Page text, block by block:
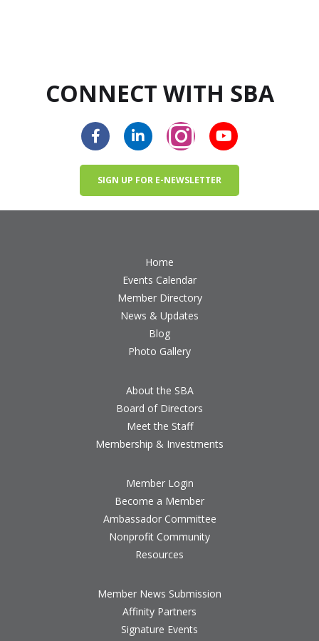
CONNECT WITH SBA
SIGN UP FOR E-NEWSLETTER
Home
Events Calendar
Member Directory
News & Updates
Blog
Photo Gallery
About the SBA
Board of Directors
Meet the Staff
Membership & Investments
Member Login
Become a Member
Ambassador Committee
Nonprofit Community
Resources
Member News Submission
Affinity Partners
Signature Events